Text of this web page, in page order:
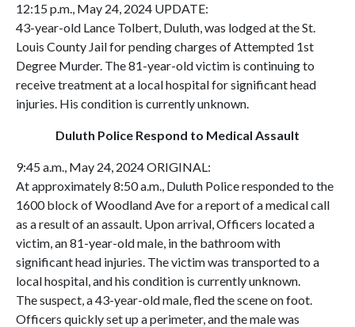
12:15 p.m., May 24, 2024 UPDATE:
43-year-old Lance Tolbert, Duluth, was lodged at the St.
Louis County Jail for pending charges of Attempted 1st
Degree Murder. The 81-year-old victim is continuing to
receive treatment at a local hospital for significant head
injuries. His condition is currently unknown.
Duluth Police Respond to Medical Assault
9:45 a.m., May 24, 2024 ORIGINAL:
At approximately 8:50 a.m., Duluth Police responded to the
1600 block of Woodland Ave for a report of a medical call
as a result of an assault. Upon arrival, Officers located a
victim, an 81-year-old male, in the bathroom with
significant head injuries. The victim was transported to a
local hospital, and his condition is currently unknown.
The suspect, a 43-year-old male, fled the scene on foot.
Officers quickly set up a perimeter, and the male was